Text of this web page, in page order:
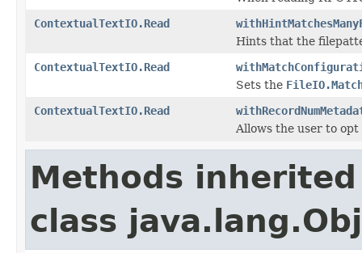
ContextualTextIO.Read
Hints that the
ContextualTextIO.Read
Sets the
ContextualTextIO.Read
Allows the user to
Methods
class